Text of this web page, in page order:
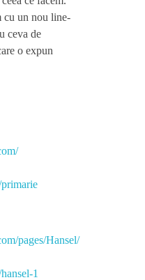
cu un nou line-
ceva de
o expun
primarie
pages/Hansel/
hansel-1